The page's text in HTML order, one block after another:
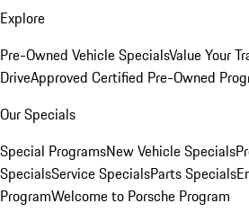
Explore
Pre-Owned Vehicle SpecialsValue Your
DriveApproved Certified Pre-Owned
Our Specials
Special ProgramsNew Vehicle Specials
SpecialsService SpecialsParts Specials
ProgramWelcome to Porsche Program